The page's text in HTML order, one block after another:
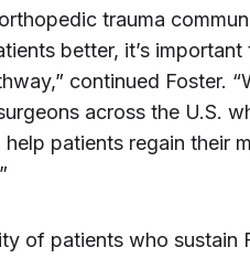
trauma
better, it’s
continued Foster.
across the U.S.
help patients regain their
of patients who sustain